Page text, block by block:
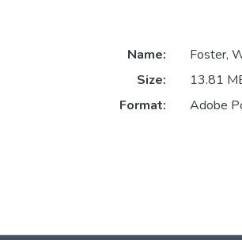
Name:
Foster,
Size:
13.81
Format:
Adobe